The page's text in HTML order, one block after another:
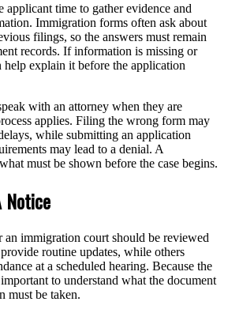
applicant time to gather evidence and
Immigration forms often ask about
filings, so the answers must remain
records. If information is missing or
help explain it before the application
with an attorney when they are
applies. Filing the wrong form may
while submitting an application
may lead to a denial. A
must be shown before the case begins.
Notice
immigration court should be reviewed
routine updates, while others
at a scheduled hearing. Because the
to understand what the document
must be taken.